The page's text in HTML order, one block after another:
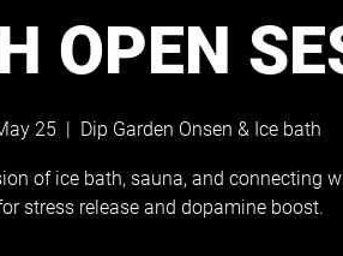
OPEN
25
  |
Dip Garden Onsen & Ice bath
of ice bath, sauna, and connecting
stress release and dopamine boost.